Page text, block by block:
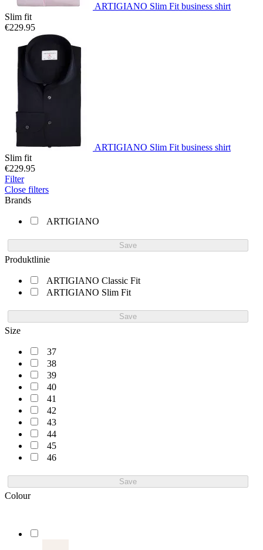
ARTIGIANO Slim Fit business shirt
Slim fit
€229.95
ARTIGIANO Slim Fit business shirt
Slim fit
€229.95
Filter
Close filters
Brands
ARTIGIANO
Save
Produktlinie
ARTIGIANO Classic Fit
ARTIGIANO Slim Fit
Save
Size
37
38
39
40
41
42
43
44
45
46
Save
Colour